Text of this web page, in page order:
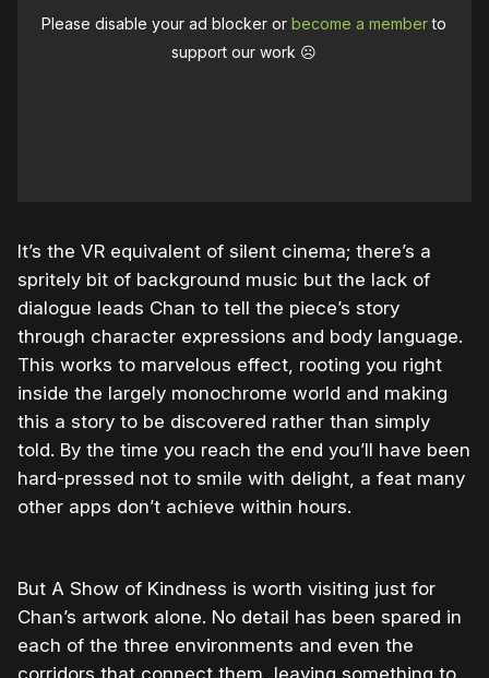
Please disable your ad blocker orbecome a memberto
support our work ☹️
It’s the VR equivalent of silent cinema; there’s a
spritely bit of background music but the lack of
dialogue leads Chan to tell the piece’s story
through character expressions and body language.
This works to marvelous effect, rooting you right
inside the largely monochrome world and making
this a story to be discovered rather than simply
told. By the time you reach the end you’ll have been
hard-pressed not to smile with delight, a feat many
other apps don’t achieve within hours.
But A Show of Kindness is worth visiting just for
Chan’s artwork alone. No detail has been spared in
each of the three environments and even the